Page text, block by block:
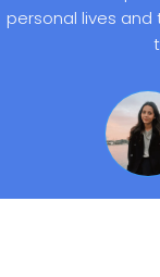
personal lives